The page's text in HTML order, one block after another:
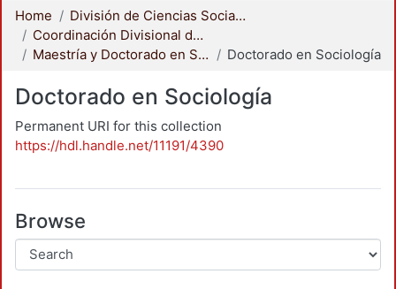
Home
División de Ciencias Sociales y Humanidades
Coordinación Divisional de Posgrado
Maestría y Doctorado en Sociología
Doctorado en Sociología
Doctorado en Sociología
Permanent URI for this collection
https://hdl.handle.net/11191/4390
Browse